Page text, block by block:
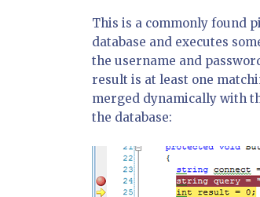
This is a commonly found
database and executes
the username and
result is at least one
merged dynamically with
the database: